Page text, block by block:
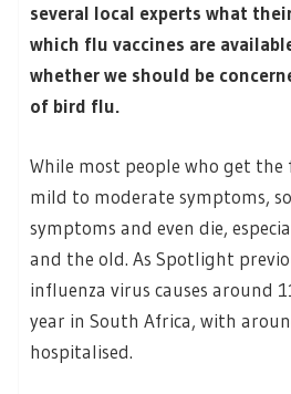
several local experts what
which flu vaccines are
whether we should be
of bird flu.
While most people who get the
mild to moderate symptoms,
symptoms and even die,
and the old. As Spotlight
influenza virus causes around
year in South Africa, with
hospitalised.